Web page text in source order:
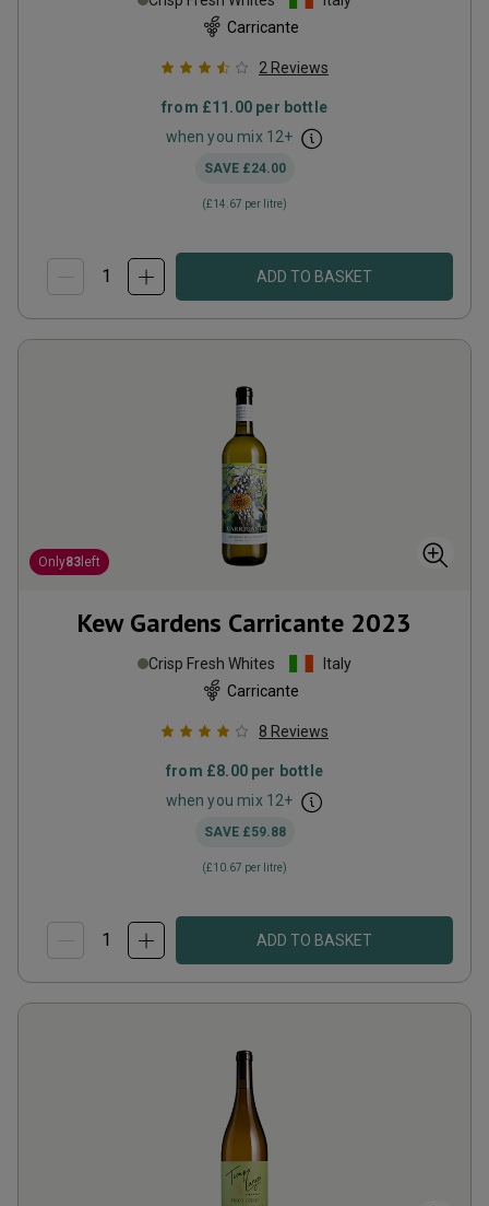
Carricante
2 Reviews
from £11.00 per bottle
when you mix 12+
SAVE £24.00
(£14.67 per litre)
ADD TO BASKET
Only83 left
Kew Gardens Carricante 2023
Crisp Fresh Whites
Italy
Carricante
8 Reviews
from £8.00per bottle
when you mix 12+
SAVE £59.88
(£10.67 per litre)
ADD TO BASKET